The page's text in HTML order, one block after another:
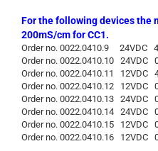
For the following devices the
200mS/cm for CC1.
Order no. 0022.0410.9 24VDC
Order no. 0022.0410.10 24VDC
Order no. 0022.0410.11 12VDC
Order no. 0022.0410.12 12VDC
Order no. 0022.0410.13
Order no. 0022.0410.14 24VDC
Order no. 0022.0410.15
Order no. 0022.0410.16 12VDC